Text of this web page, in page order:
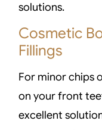
solutions.
Cosmetic
Fillings
For minor chips
on your front
excellent